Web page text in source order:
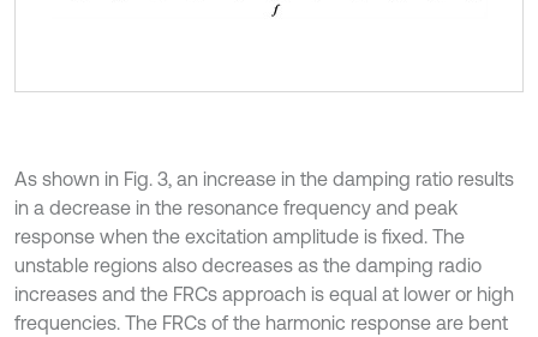
As shown in Fig. 3, an increase in the damping ratio results
in a decrease in the resonance frequency and peak
response when the excitation amplitude is fixed. The
unstable regions also decreases as the damping radio
increases and the FRCs approach is equal at lower or high
frequencies. The FRCs of the harmonic response are bent